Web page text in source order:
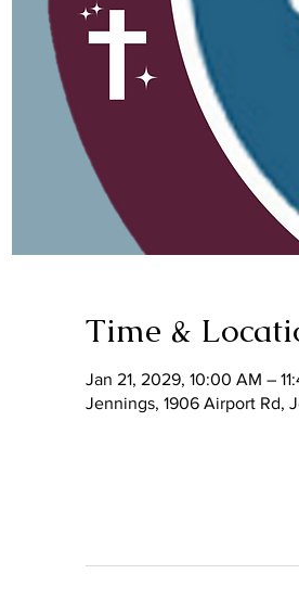
Time &
Jan 21, 2029, 10:00 AM –
Jennings, 1906 Airport Rd,